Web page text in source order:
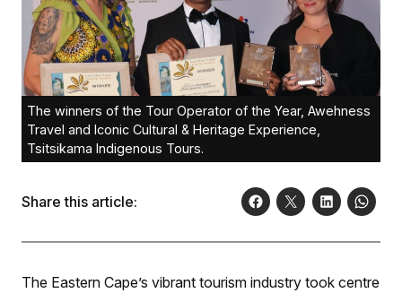
The winners of the Tour Operator of the Year, Awehness
Travel and Iconic Cultural & Heritage Experience,
Tsitsikama Indigenous Tours.
Share this article:
The Eastern Cape’s vibrant tourism industry took centre